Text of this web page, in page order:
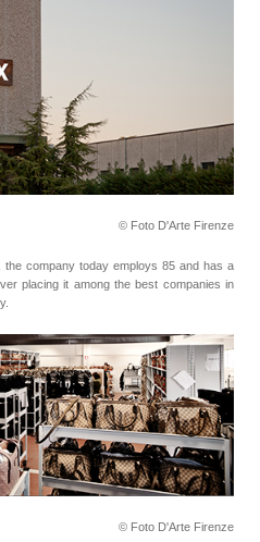
© Foto D'Arte Firenze
, the company today employs 85 and has a
placing it among the best companies in
© Foto D'Arte Firenze